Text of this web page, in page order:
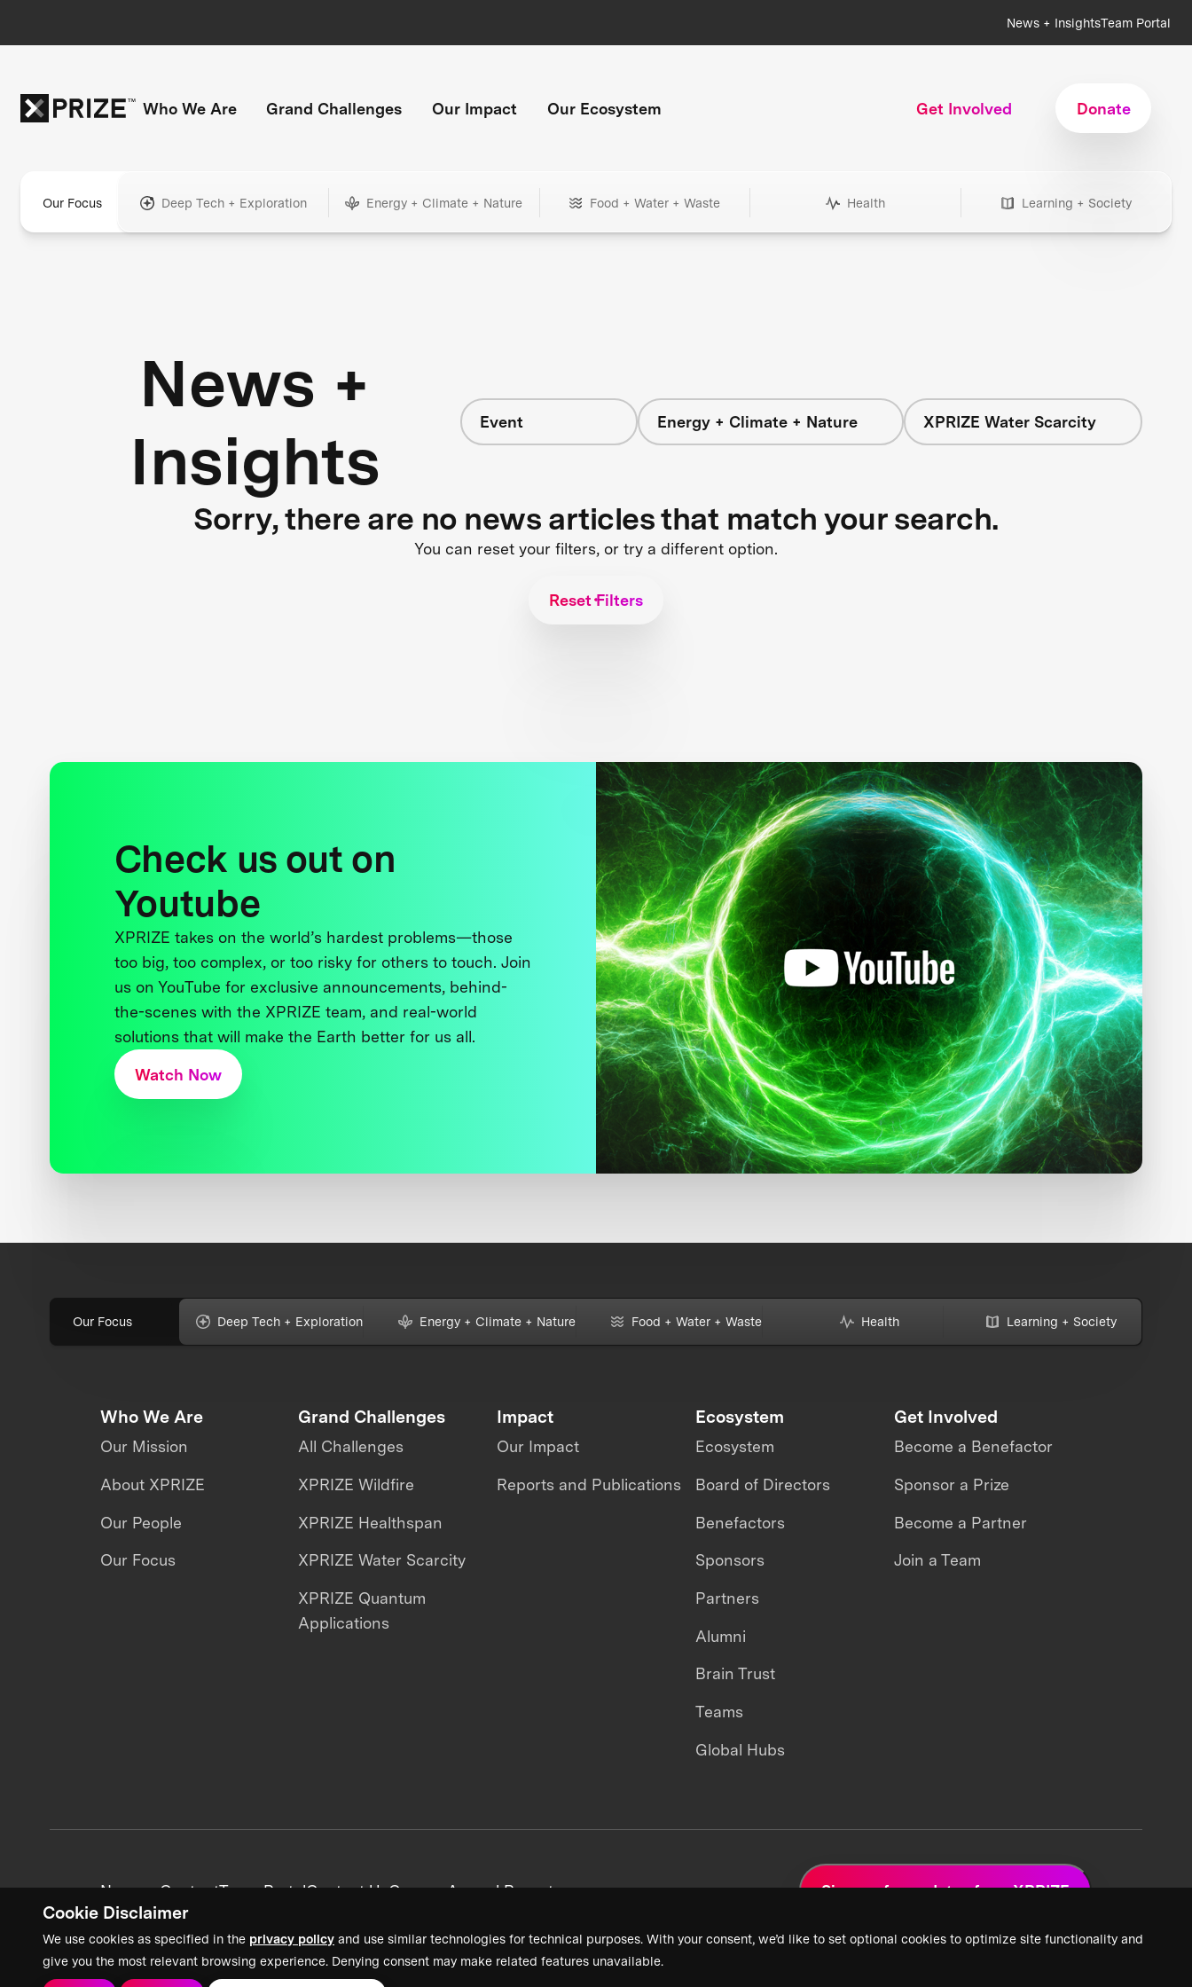
Cookie Disclaimer
We use cookies as specified in the privacy policy and use similar technologies for technical purposes. With your consent, we’d like to set optional cookies to optimize site functionality and
give you the most relevant browsing experience. Denying consent may make related features unavailable.
News + InsightsTeam Portal
Who We Are Grand Challenges Our Impact Our Ecosystem Get Involved Donate
Our Focus Deep Tech + Exploration Energy + Climate + Nature Food + Water + Waste Health Learning + Society
News +
Insights
Event Energy + Climate + Nature XPRIZE Water Scarcity
Sorry, there are no news articles that match your search.
You can reset your filters, or try a different option.
Reset Filters
Check us out on
Youtube
XPRIZE takes on the world’s hardest problems—those
too big, too complex, or too risky for others to touch. Join
us on YouTube for exclusive announcements, behind-
the-scenes with the XPRIZE team, and real-world
solutions that will make the Earth better for us all.
Watch Now
Our Focus Deep Tech + Exploration Energy + Climate + Nature Food + Water + Waste Health Learning + Society
Who We Are
Our Mission
About XPRIZE
Our People
Our Focus
Grand Challenges
All Challenges
XPRIZE Wildfire
XPRIZE Healthspan
XPRIZE Water Scarcity
XPRIZE Quantum
Applications
Impact
Our Impact
Reports and Publications
Ecosystem
Ecosystem
Board of Directors
Benefactors
Sponsors
Partners
Alumni
Brain Trust
Teams
Global Hubs
Get Involved
Become a Benefactor
Sponsor a Prize
Become a Partner
Join a Team
News + ContentTeam PortalContact UsCareersAnnual Reports Sign up for updates from XPRIZE